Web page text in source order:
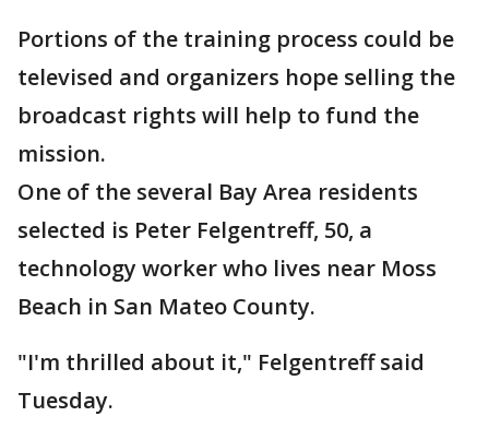
Portions of the training process could be
televised and organizers hope selling the
broadcast rights will help to fund the
mission.
One of the several Bay Area residents
selected is Peter Felgentreff, 50, a
technology worker who lives near Moss
Beach in San Mateo County.
"I'm thrilled about it," Felgentreff said
Tuesday.